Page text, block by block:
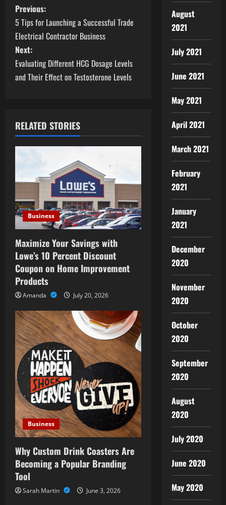
P
o
s
t
a
v
i
g
a
t
i
o
n
Previous:
5 Tips for Launching a Successful Trade
Electrical Contractor Business
Next:
Evaluating Different HCG Dosage Levels
and Their Effect on Testosterone Levels
RELATED STORIES
Business
Maximize Your Savings with
Lowe’s 10 Percent Discount
Coupon on Home Improvement
Products
Amanda July 20, 2026
Business
Why Custom Drink Coasters Are
Becoming a Popular Branding
Tool
Sarah Martin June 3, 2026
August
2021
July 2021
June 2021
May 2021
April 2021
March 2021
February
2021
January
2021
December
2020
November
2020
October
2020
September
2020
August
2020
July 2020
June 2020
May 2020